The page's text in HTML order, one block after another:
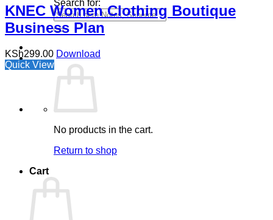
Search for:
No products in the cart.
Return to shop
Cart
KNEC Women Clothing Boutique
Business Plan
KSh299.00 Download
Quick View